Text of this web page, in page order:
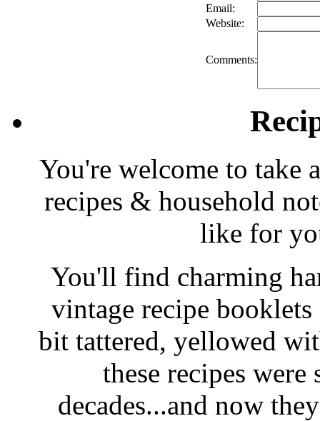
Email:
Website:
Comments:
You're welcome to take
recipes & household
like for
You'll find charming
vintage recipe
bit tattered, yellowed
these recipes
decades...and now